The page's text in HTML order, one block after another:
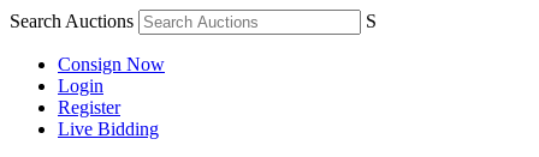
Search Auctions S
Consign Now
Login
Register
Live Bidding